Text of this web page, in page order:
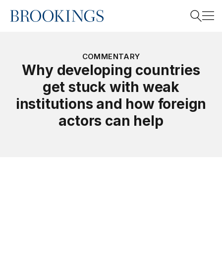
Home
COMMENTARY
Why developing countries
get stuck with weak
institutions and how foreign
actors can help